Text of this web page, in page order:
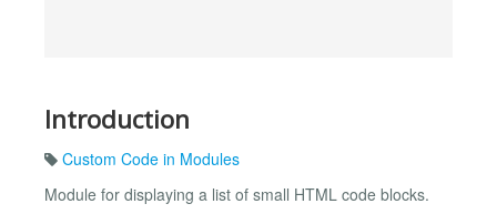
Introduction
Custom Code in Modules
Module for displaying a list of small HTML code blocks.